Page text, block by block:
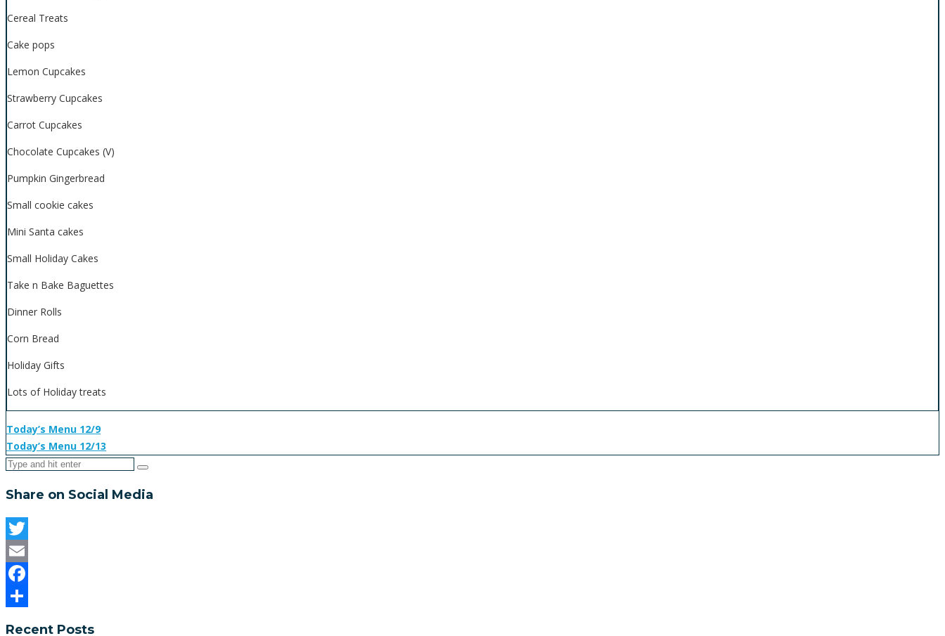
Cereal Treats
Cake pops
Lemon Cupcakes
Strawberry Cupcakes
Carrot Cupcakes
Chocolate Cupcakes (V)
Pumpkin Gingerbread
Small cookie cakes
Mini Santa cakes
Small Holiday Cakes
Take n Bake Baguettes
Dinner Rolls
Corn Bread
Holiday Gifts
Lots of Holiday treats
Today’s Menu 12/9
Today’s Menu 12/13
Share on Social Media
Twitter
Email
Facebook
Recent Posts